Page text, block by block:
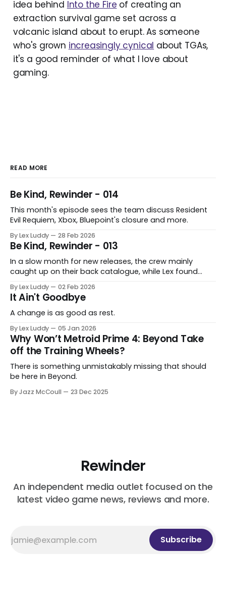
idea behind Into the Fire of creating an
extraction survival game set across a
volcanic island about to erupt. As someone
who's grown increasingly cynical about TGAs,
it's a good reminder of what I love about
gaming.
READ MORE
Be Kind, Rewinder - 014
This month's episode sees the team discuss Resident
Evil Requiem, Xbox, Bluepoint's closure and more.
By Lex Luddy 28 Feb 2026
Be Kind, Rewinder - 013
In a slow month for new releases, the crew mainly
caught up on their back catalogue, while Lex found
By Lex Luddy 02 Feb 2026
It Ain't Goodbye
A change is as good as rest.
By Lex Luddy 05 Jan 2026
Why Won’t Metroid Prime 4: Beyond Take
off the Training Wheels?
There is something unmistakably missing that should
be here in Beyond.
By Jazz McCoull 23 Dec 2025
Rewinder
An independent media outlet focused on the
latest video game news, reviews and more.
Subscribe